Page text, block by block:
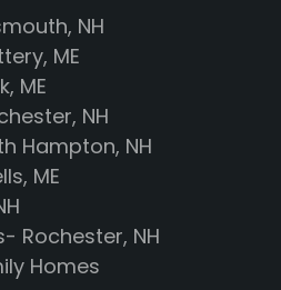
NH
ME
ME
NH
Hampton, NH
ME
Rochester, NH
Homes